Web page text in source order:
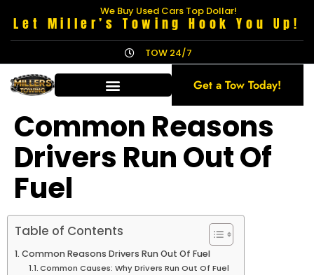
We Buy Used Cars Top Dollar!
Let Miller’s Towing Hook You Up!
TOW 24/7
Get a Tow Today!
Common Reasons
Drivers Run Out Of
Fuel
Table of Contents
Common Reasons Drivers Run Out Of Fuel
Common Causes: Why Drivers Run Out Of Fuel